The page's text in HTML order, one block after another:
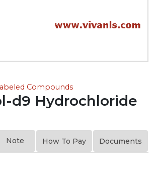
Compounds
d9 Hydrochloride
Note How To Pay Documents